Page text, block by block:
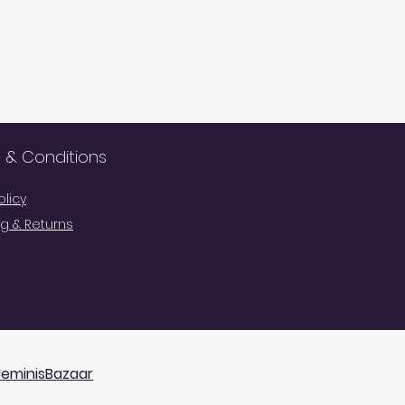
& Conditions
& Returns